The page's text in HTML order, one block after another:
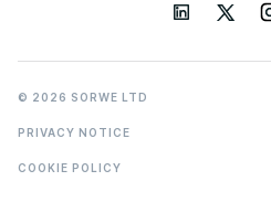
© 2026 SORWE LTD
PRIVACY NOTICE
COOKIE POLICY